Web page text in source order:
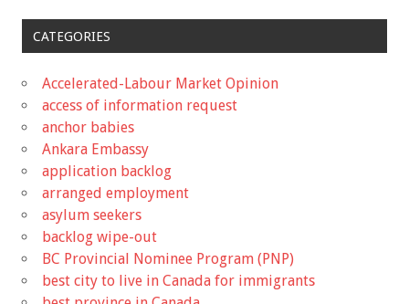
CATEGORIES
Accelerated-Labour Market Opinion
access of information request
anchor babies
Ankara Embassy
application backlog
arranged employment
asylum seekers
backlog wipe-out
BC Provincial Nominee Program (PNP)
best city to live in Canada for immigrants